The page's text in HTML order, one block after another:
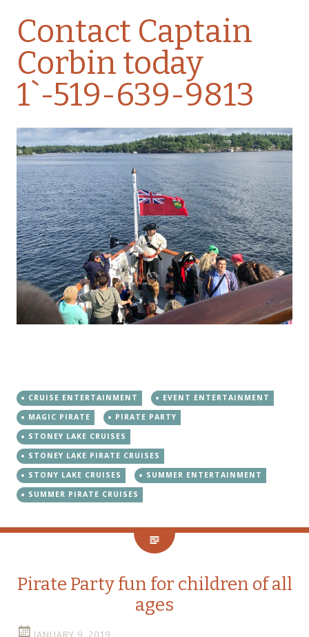
Contact Captain
Corbin today
1`-519-639-9813
CRUISE ENTERTAINMENT
EVENT ENTERTAINMENT
MAGIC PIRATE
PIRATE PARTY
STONEY LAKE CRUISES
STONEY LAKE PIRATE CRUISES
STONY LAKE CRUISES
SUMMER ENTERTAINMENT
SUMMER PIRATE CRUISES
Pirate Party fun for children of all
ages
JANUARY 9, 2019